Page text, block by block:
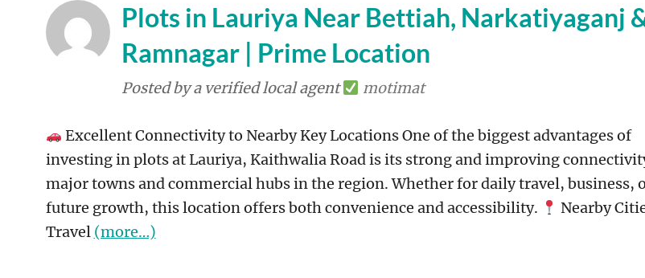
Plots in Lauriya Near Bettiah, Narkatiyaganj
Ramnagar | Prime Location
Posted by a verified local agent motimat
Excellent Connectivity to Nearby Key Locations One of the biggest advantages of
investing in plots at Lauriya, Kaithwalia Road is its strong and improving
major towns and commercial hubs in the region. Whether for daily travel, business,
future growth, this location offers both convenience and accessibility.
Nearby
Travel (more…)